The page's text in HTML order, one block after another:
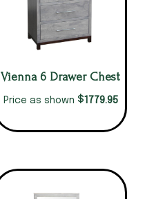
Vienna 6 Drawer Chest
Price as shown $1779.95